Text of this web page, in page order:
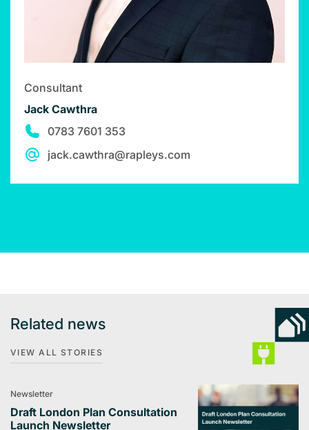
Consultant
Jack Cawthra
0783 7601 353
jack.cawthra@rapleys.com
Related news
VIEW ALL STORIES
Newsletter
Draft London Plan Consultation
Launch Newsletter